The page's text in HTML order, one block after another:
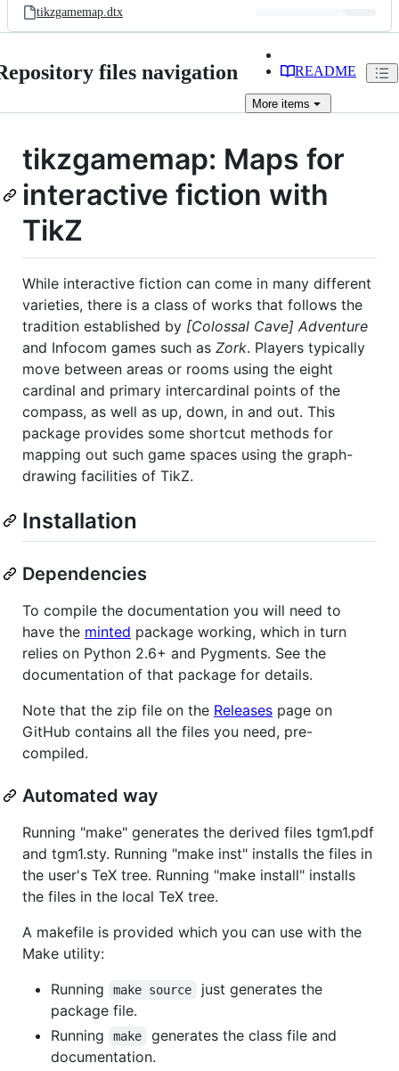
tikzgamemap.dtx
files navigation README
More items
tikzgamemap: Maps for
interactive fiction with
TikZ
While interactive fiction can come in many different
varieties, there is a class of works that follows the
tradition established by [Colossal Cave] Adventure
and Infocom games such as Zork. Players typically
move between areas or rooms using the eight
cardinal and primary intercardinal points of the
compass, as well as up, down, in and out. This
package provides some shortcut methods for
mapping out such game spaces using the graph-
drawing facilities of TikZ.
Installation
Dependencies
To compile the documentation you will need to
have the minted package working, which in turn
relies on Python 2.6+ and Pygments. See the
documentation of that package for details.
Note that the zip file on the Releases page on
GitHub contains all the files you need, pre-
compiled.
Automated way
Running "make" generates the derived files tgm1.pdf
and tgm1.sty. Running "make inst" installs the files in
the user's TeX tree. Running "make install" installs
the files in the local TeX tree.
A makefile is provided which you can use with the
Make utility:
Running
make source
just generates the
package file.
Running
make
generates the class file and
documentation.